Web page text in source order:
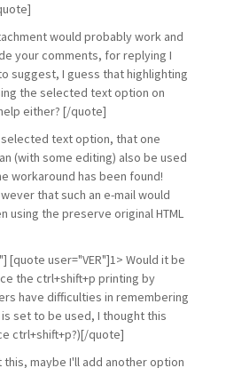
would probably work and
your comments, for replying I
suggest, I guess that highlighting
the selected text option on
either? [/quote]
text option, that one
(with some editing) also be used
workaround has been found!
that such an e-mail would
using the preserve original HTML
[quote user="VER"]1> Would it be
the ctrl+shift+p printing by
have difficulties in remembering
set to be used, I thought this
ctrl+shift+p?)[/quote]
this, maybe I'll add another option